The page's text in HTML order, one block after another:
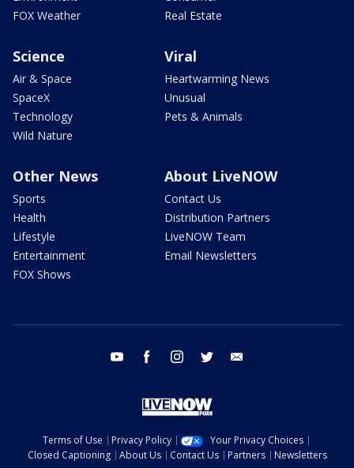
FOX Weather
Real Estate
Science
Air & Space
SpaceX
Technology
Wild Nature
Viral
Heartwarming News
Unusual
Pets & Animals
Other News
Sports
Health
Lifestyle
Entertainment
FOX Shows
About LiveNOW
Contact Us
Distribution Partners
LiveNOW Team
Email Newsletters
youtube facebook instagram twitter
Terms of Use Privacy Policy
Your Privacy Choices
Closed Captioning
About Us Contact Us Partners
Newsletters